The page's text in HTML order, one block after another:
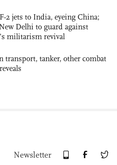
2 jets to India, eyeing China;
Delhi to guard against
militarism revival
transport, tanker, other combat
Newsletter